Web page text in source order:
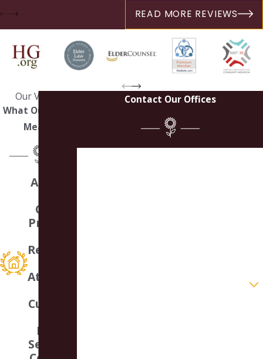
READ MORE REVIEWS
Our Values
What Our Work
Means
A Small
Office
Providin
Respons
Attentio
Customi
Legal
Services
Contact Our Offices